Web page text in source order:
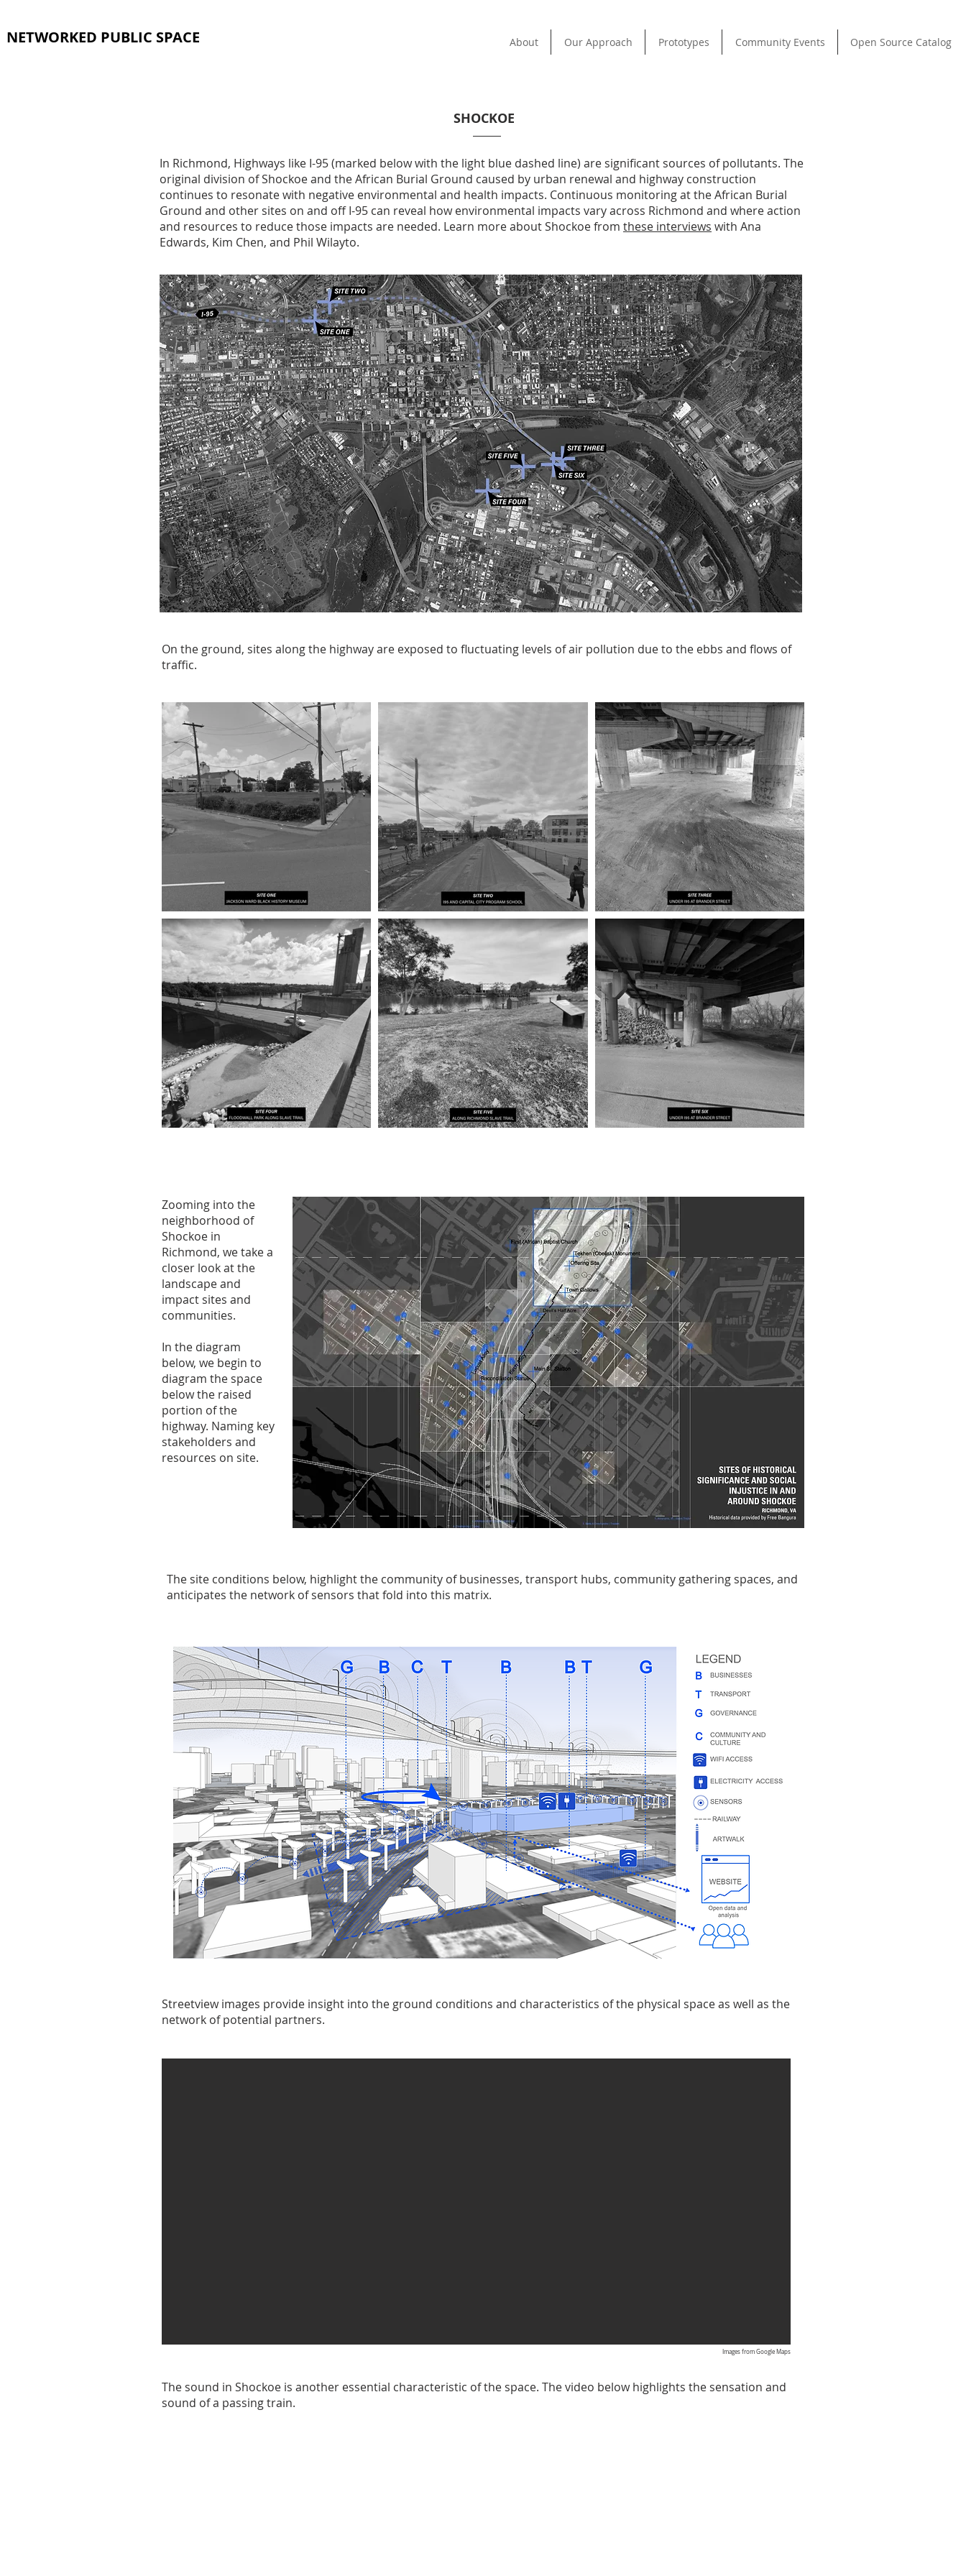
NETWORKED PUBLIC SPACE About Our Approach Prototypes Community Events Open Source Catalog
SHOCKOE
In Richmond, Highways like I-95 (marked below with the light blue dashed line) are significant sources of pollutants. The
original division of Shockoe and the African Burial Ground caused by urban renewal and highway construction
continues to resonate with negative environmental and health impacts. Continuous monitoring at the African Burial
Ground and other sites on and off I-95 can reveal how environmental impacts vary across Richmond and where action
and resources to reduce those impacts are needed. Learn more about Shockoe from these interviews with Ana
Edwards, Kim Chen, and Phil Wilayto.
On the ground, sites along the highway are exposed to fluctuating levels of air pollution due to the ebbs and flows of
traffic.
Zooming into the
neighborhood of
Shockoe in
Richmond, we take a
closer look at the
landscape and
impact sites and
communities.
In the diagram
below, we begin to
diagram the space
below the raised
portion of the
highway. Naming key
stakeholders and
resources on site.
The site conditions below, highlight the community of businesses, transport hubs, community gathering spaces, and
anticipates the network of sensors that fold into this matrix.
Streetview images provide insight into the ground conditions and characteristics of the physical space as well as the
network of potential partners.
Images from Google Maps
The sound in Shockoe is another essential characteristic of the space. The video below highlights the sensation and
sound of a passing train.